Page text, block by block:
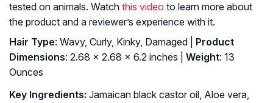
tested on animals. Watch this video to learn more about
the product and a reviewer’s experience with it.
Hair Type: Wavy, Curly, Kinky, Damaged |
Product
Dimensions: 2.68 x 2.68 x 6.2 inches | Weight: 13
Ounces
Key Ingredients: Jamaican black castor oil, Aloe vera,